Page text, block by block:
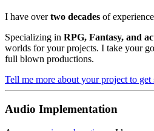
I have overtwo decades of
Specializing in RPG, Fantasy, and
worlds for your projects. I take your
full blown productions.
Tell me more about your project to get
Audio Implementation